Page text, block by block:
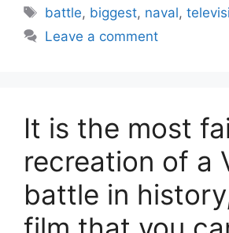
Tags
battle, biggest, naval,
Leave a comment
It is the most
recreation of a
battle in